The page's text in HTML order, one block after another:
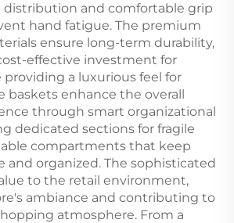
distribution and comfortable grip
hand fatigue. The premium
ensure long-term durability,
effective investment for
providing a luxurious feel for
baskets enhance the overall
through smart organizational
dedicated sections for fragile
compartments that keep
and organized. The sophisticated
to the retail environment,
ambiance and contributing to
atmosphere. From a